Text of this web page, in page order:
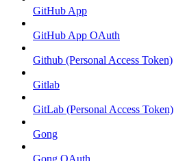
GitHub App
GitHub App OAuth
Github (Personal Access Token)
Gitlab
GitLab (Personal Access Token)
Gong
Gong OAuth